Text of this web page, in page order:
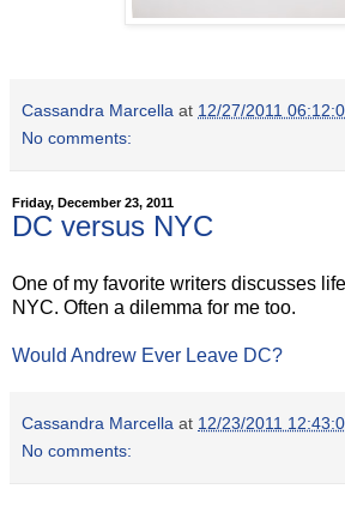
Cassandra Marcella at 12/27/2011
No comments:
Friday, December 23, 2011
DC versus NYC
One of my favorite writers discusses
NYC. Often a dilemma for me too.
Would Andrew Ever Leave DC?
Cassandra Marcella at 12/23/2011
No comments: